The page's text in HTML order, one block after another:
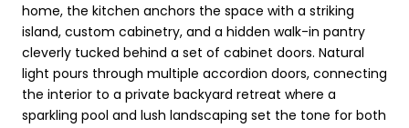
home, the kitchen anchors the space with a striking
island, custom cabinetry, and a hidden walk-in pantry
cleverly tucked behind a set of cabinet doors. Natural
light pours through multiple accordion doors, connecting
the interior to a private backyard retreat where a
sparkling pool and lush landscaping set the tone for both